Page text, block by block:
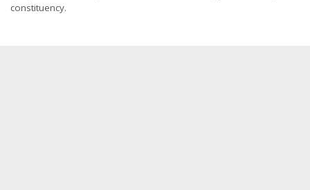
constituency.